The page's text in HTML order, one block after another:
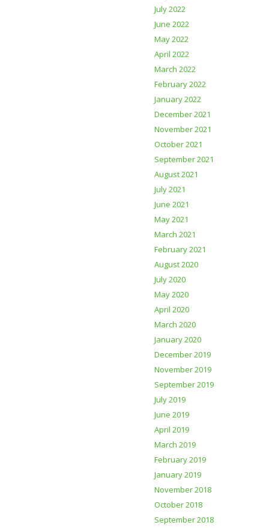
July 2022
June 2022
May 2022
April 2022
March 2022
February 2022
January 2022
December 2021
November 2021
October 2021
September 2021
August 2021
July 2021
June 2021
May 2021
March 2021
February 2021
August 2020
July 2020
May 2020
April 2020
March 2020
January 2020
December 2019
November 2019
September 2019
July 2019
June 2019
April 2019
March 2019
February 2019
January 2019
November 2018
October 2018
September 2018